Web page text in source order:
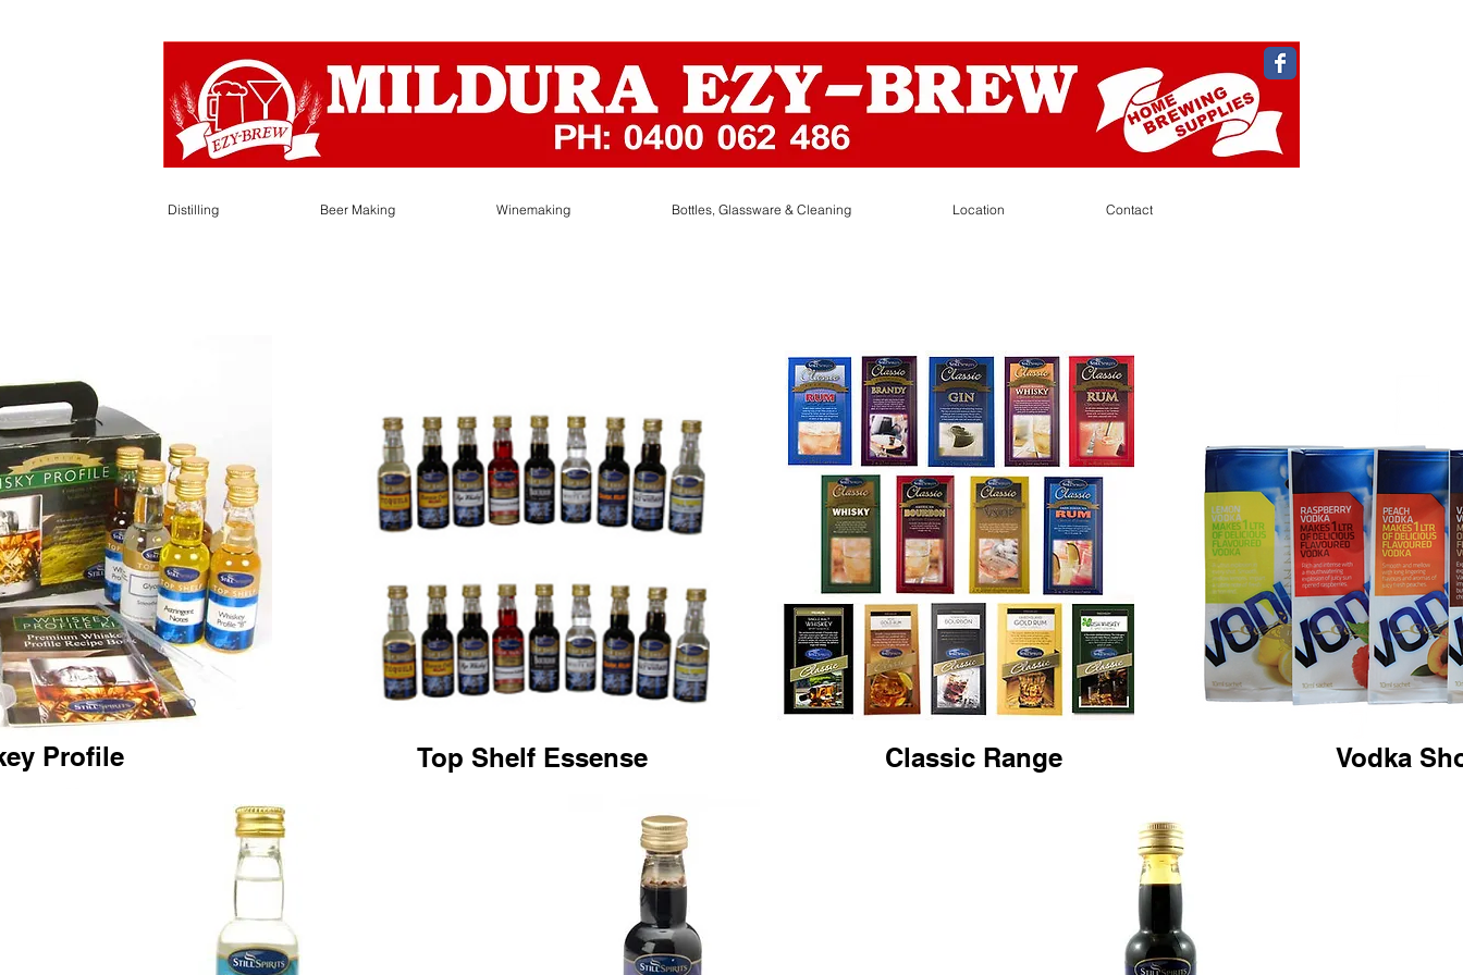
Profile Classic Range
Top Shelf Essense Vodka
Distilling Beer Making Winemaking Bottles, Glassware & Cleaning Location Contact